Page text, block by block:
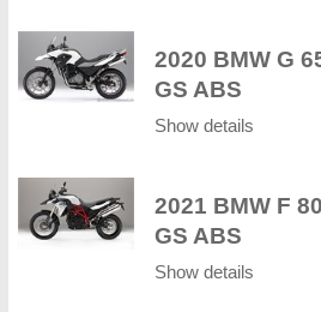
2020 BMW G
GS ABS
Show details
2021 BMW F
GS ABS
Show details